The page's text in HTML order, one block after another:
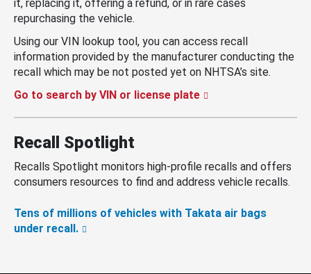
it, replacing it, offering a refund, or in rare cases
repurchasing the vehicle.
Using our VIN lookup tool, you can access recall
information provided by the manufacturer conducting the
recall which may be not posted yet on NHTSA’s site.
Go to search by VIN or license plate
Recall Spotlight
Recalls Spotlight monitors high-profile recalls and offers
consumers resources to find and address vehicle recalls.
Tens of millions of vehicles with Takata air bags
under recall.